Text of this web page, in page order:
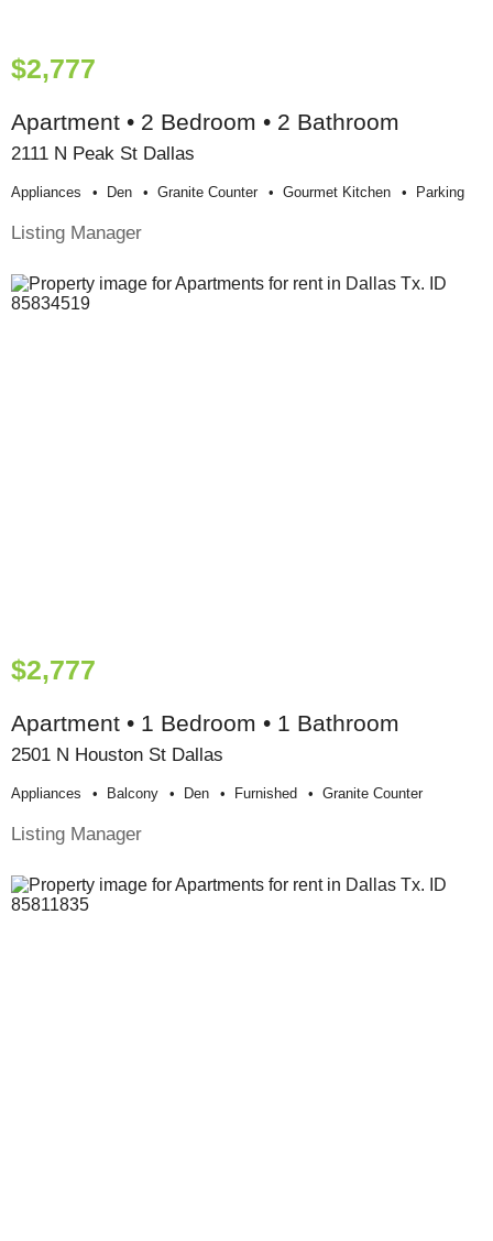
$2,777
Apartment • 2 Bedroom • 2 Bathroom
2111 N Peak St Dallas
Appliances Den Granite Counter Gourmet Kitchen Parking
Listing Manager
$2,777
Apartment • 1 Bedroom • 1 Bathroom
2501 N Houston St Dallas
Appliances Balcony Den Furnished Granite Counter
Listing Manager